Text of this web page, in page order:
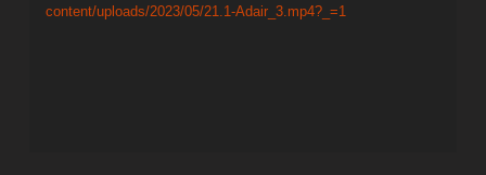
content/uploads/2023/05/21.1-Adair_3.mp4?_=1